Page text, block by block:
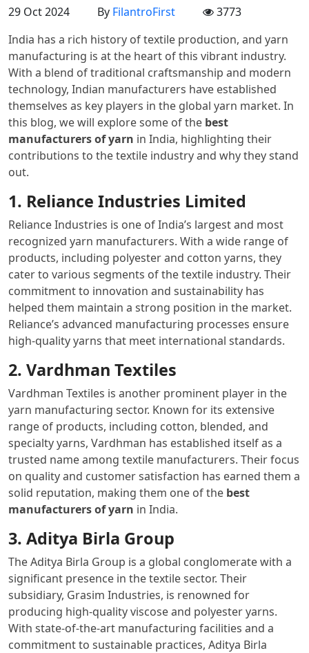
29 Oct 2024 By FilantroFirst
3773
India has a rich history of textile production, and yarn
manufacturing is at the heart of this vibrant industry.
With a blend of traditional craftsmanship and modern
technology, Indian manufacturers have established
themselves as key players in the global yarn market. In
this blog, we will explore some of the best
manufacturers of yarn in India, highlighting their
contributions to the textile industry and why they stand
out.
1. Reliance Industries Limited
Reliance Industries is one of India’s largest and most
recognized yarn manufacturers. With a wide range of
products, including polyester and cotton yarns, they
cater to various segments of the textile industry. Their
commitment to innovation and sustainability has
helped them maintain a strong position in the market.
Reliance’s advanced manufacturing processes ensure
high-quality yarns that meet international standards.
2. Vardhman Textiles
Vardhman Textiles is another prominent player in the
yarn manufacturing sector. Known for its extensive
range of products, including cotton, blended, and
specialty yarns, Vardhman has established itself as a
trusted name among textile manufacturers. Their focus
on quality and customer satisfaction has earned them a
solid reputation, making them one of the best
manufacturers of yarn in India.
3. Aditya Birla Group
The Aditya Birla Group is a global conglomerate with a
significant presence in the textile sector. Their
subsidiary, Grasim Industries, is renowned for
producing high-quality viscose and polyester yarns.
With state-of-the-art manufacturing facilities and a
commitment to sustainable practices, Aditya Birla